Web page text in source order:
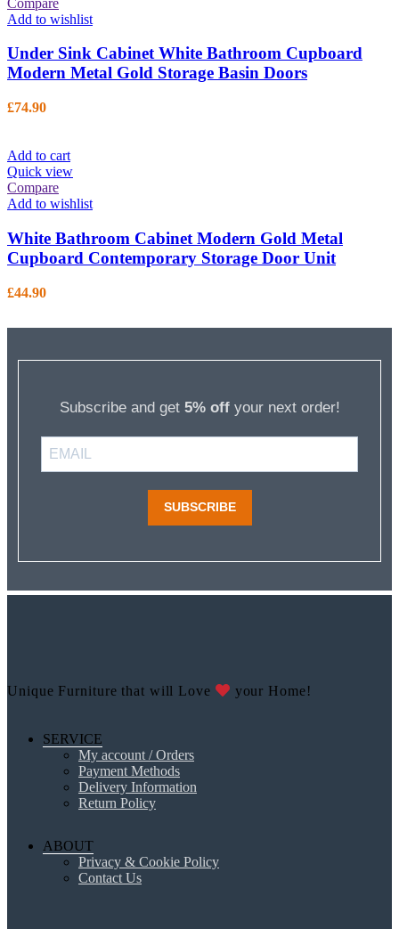
Add to wishlist
Under Sink Cabinet White Bathroom Cupboard
Modern Metal Gold Storage Basin Doors
£74.90
Add to cart
Quick view
Compare
Add to wishlist
White Bathroom Cabinet Modern Gold Metal
Cupboard Contemporary Storage Door Unit
£44.90
Subscribe and get 5% offyour next order!
SUBSCRIBE
Unique Furniture that will Love your Home!
SERVICE
My account / Orders
Payment Methods
Delivery Information
Return Policy
ABOUT
Privacy & Cookie Policy
Contact Us